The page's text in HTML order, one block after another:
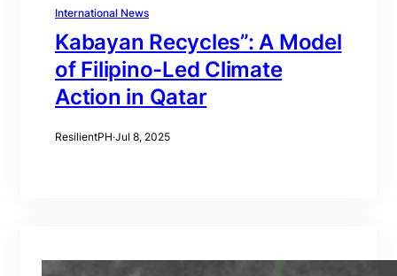
International News
Kabayan Recycles”: A Model
of Filipino-Led Climate
Action in Qatar
ResilientPH·Jul 8, 2025